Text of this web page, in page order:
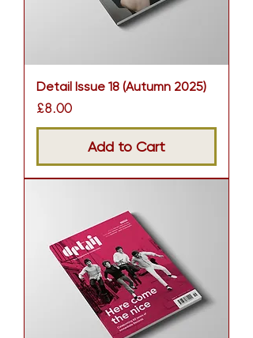
Detail Issue 18 (Autumn 2025)
Price
£8.00
Add to Cart